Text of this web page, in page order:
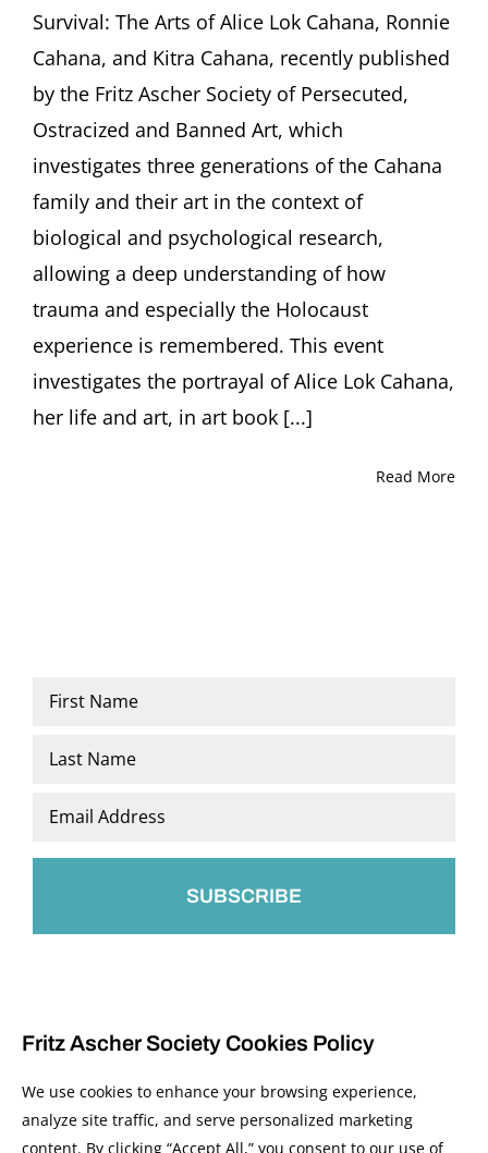
Michael
Berenbaum,
Michael
Z
Ken
Lipper,
Z
Soltes
Survival: The Arts of Alice Lok Cahana, Ronnie
Cahana, and Kitra Cahana, recently published
by the Fritz Ascher Society of Persecuted,
Ostracized and Banned Art, which
investigates three generations of the Cahana
family and their art in the context of
biological and psychological research,
allowing a deep understanding of how
trauma and especially the Holocaust
experience is remembered. This event
investigates the portrayal of Alice Lok Cahana,
her life and art, in art book [...]
Read More
Name
Email
Fritz Ascher Society Cookies Policy
We use cookies to enhance your browsing experience,
analyze site traffic, and serve personalized marketing
content. By clicking “Accept All,” you consent to our use of